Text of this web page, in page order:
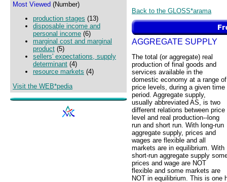
Most Viewed (Number)
production stages (13)
disposable income and
personal income (6)
marginal cost and marginal
product (5)
sellers' expectations, supply
determinant (4)
resource markets (4)
Visit the WEB*pedia
Back to the GLOSS*arama
AGGREGATE SUPPLY
The total (or aggregate) real
production of final goods and
services available in the
domestic economy at a range of
price levels, during a given time
period. Aggregate supply,
usually abbreviated AS, is two
different relations between price
level and real production--long
run and short run. With long-run
aggregate supply, prices and
wages are flexible and all
markets are in equilibrium. With
short-run aggregate supply
prices and wage are NOT
flexible and some markets are
NOT in equilibrium. This is one